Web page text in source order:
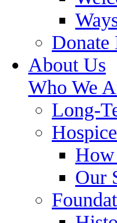
Donate
About Us
Who We
Long-
Hospice
How
Our